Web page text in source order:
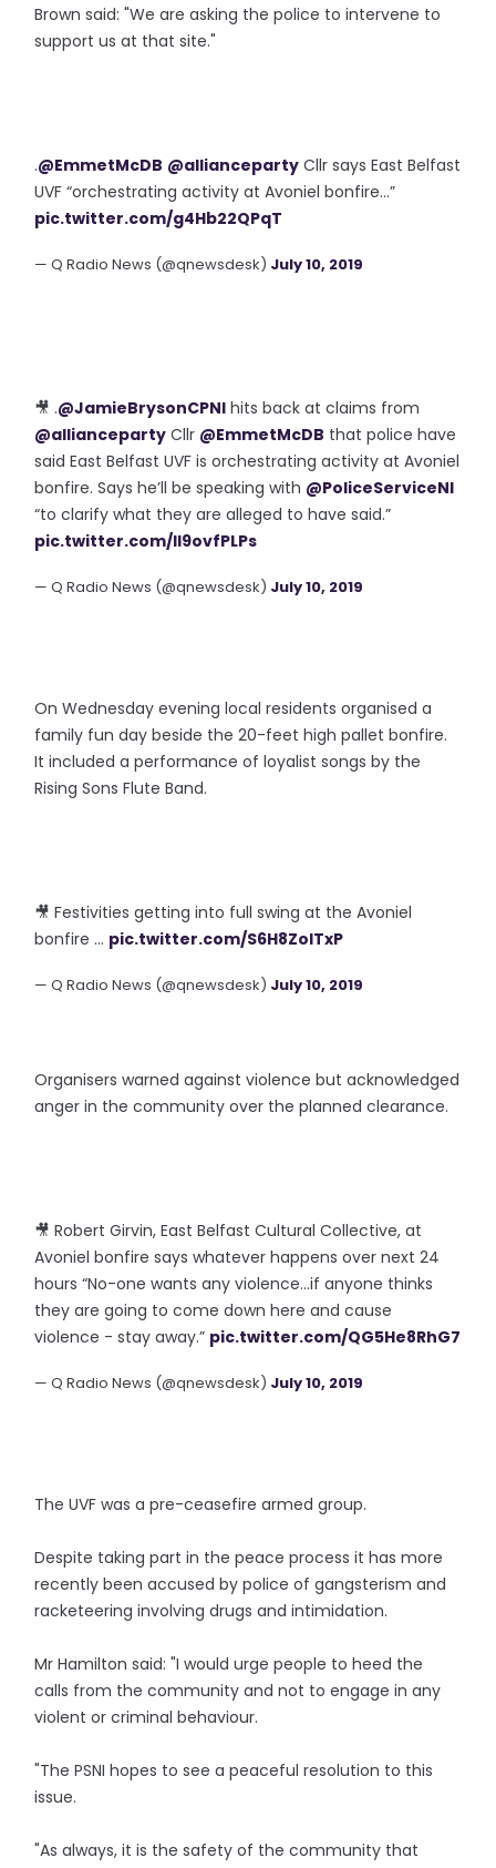
Brown said: "We are asking the police to intervene to
support us at that site."
.@EmmetMcDB @allianceparty Cllr says East Belfast
UVF “orchestrating activity at Avoniel bonfire...”
pic.twitter.com/g4Hb22QPqT
— Q Radio News (@qnewsdesk) July 10, 2019
🎥 .@JamieBrysonCPNI hits back at claims from
@allianceparty Cllr @EmmetMcDB that police have
said East Belfast UVF is orchestrating activity at Avoniel
bonfire. Says he’ll be speaking with @PoliceServiceNI
“to clarify what they are alleged to have said.”
pic.twitter.com/Il9ovfPLPs
— Q Radio News (@qnewsdesk) July 10, 2019
On Wednesday evening local residents organised a
family fun day beside the 20-feet high pallet bonfire.
It included a performance of loyalist songs by the
Rising Sons Flute Band.
🎥 Festivities getting into full swing at the Avoniel
bonfire ... pic.twitter.com/S6H8ZolTxP
— Q Radio News (@qnewsdesk) July 10, 2019
Organisers warned against violence but acknowledged
anger in the community over the planned clearance.
🎥 Robert Girvin, East Belfast Cultural Collective, at
Avoniel bonfire says whatever happens over next 24
hours “No-one wants any violence...if anyone thinks
they are going to come down here and cause
violence - stay away.” pic.twitter.com/QG5He8RhG7
— Q Radio News (@qnewsdesk) July 10, 2019
The UVF was a pre-ceasefire armed group.
Despite taking part in the peace process it has more
recently been accused by police of gangsterism and
racketeering involving drugs and intimidation.
Mr Hamilton said: "I would urge people to heed the
calls from the community and not to engage in any
violent or criminal behaviour.
"The PSNI hopes to see a peaceful resolution to this
issue.
"As always, it is the safety of the community that